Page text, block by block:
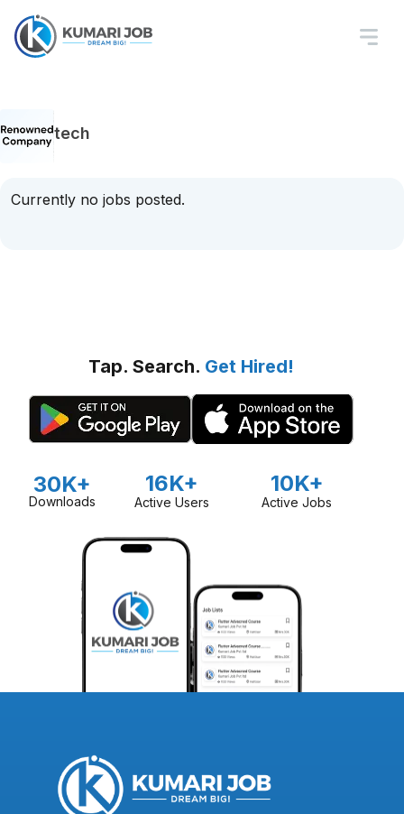
tech
Currently no jobs posted.
Tap. Search. Get Hired!
30K+
Downloads
16K+
Active Users
10K+
Active Jobs